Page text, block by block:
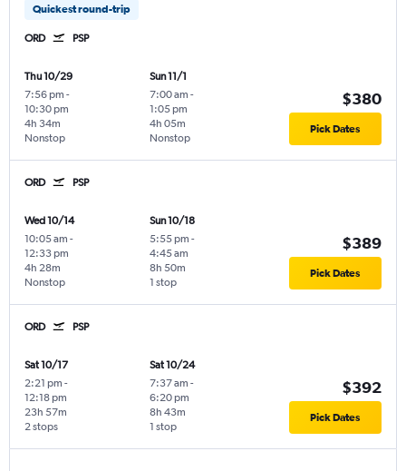
Quickest round-trip
ORD PSP
Thu 10/29
7:56 pm -
10:30 pm
Nonstop
4h 34m
Sun 11/1
7:00 am -
1:05 pm
Nonstop
4h 05m
$380
Pick Dates
ORD PSP
Wed 10/14
10:05 am -
12:33 pm
Nonstop
4h 28m
Sun 10/18
5:55 pm -
4:45 am
1 stop
8h 50m
$389
Pick Dates
ORD PSP
Sat 10/17
2:21 pm -
12:18 pm
2 stops
23h 57m
Sat 10/24
7:37 am -
6:20 pm
1 stop
8h 43m
$392
Pick Dates